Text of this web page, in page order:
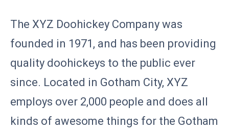
The XYZ Doohickey Company was
founded in 1971, and has been providing
quality doohickeys to the public ever
since. Located in Gotham City, XYZ
employs over 2,000 people and does all
kinds of awesome things for the Gotham